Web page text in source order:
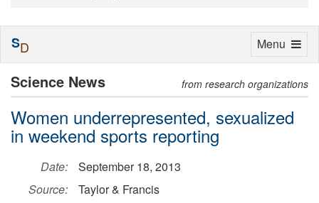
Science News from research organizations
Women underrepresented, sexualized
in weekend sports reporting
Date:
September 18, 2013
Source:
Taylor & Francis
Toggle
Menu
SD